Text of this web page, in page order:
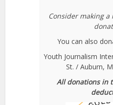
Consider making
You can also
Youth Journalism
St. / Auburn,
All donations in